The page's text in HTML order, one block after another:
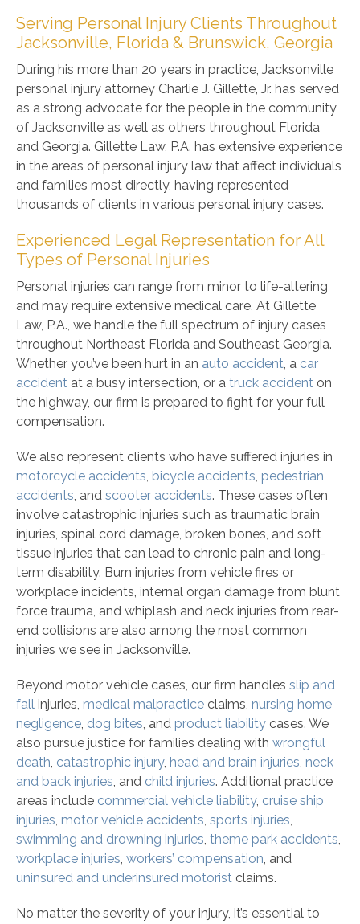
Serving Personal Injury Clients Throughout
Jacksonville, Florida & Brunswick, Georgia
During his more than 20 years in practice, Jacksonville
personal injury attorney Charlie J. Gillette, Jr. has served
as a strong advocate for the people in the community
of Jacksonville as well as others throughout Florida
and Georgia. Gillette Law, P.A. has extensive experience
in the areas of personal injury law that affect individuals
and families most directly, having represented
thousands of clients in various personal injury cases.
Experienced Legal Representation for All
Types of Personal Injuries
Personal injuries can range from minor to life-altering
and may require extensive medical care. At Gillette
Law, P.A., we handle the full spectrum of injury cases
throughout Northeast Florida and Southeast Georgia.
Whether you’ve been hurt in an auto accident, a car
accident at a busy intersection, or a truck accident on
the highway, our firm is prepared to fight for your full
compensation.
We also represent clients who have suffered injuries in
motorcycle accidents, bicycle accidents, pedestrian
accidents, and scooter accidents. These cases often
involve catastrophic injuries such as traumatic brain
injuries, spinal cord damage, broken bones, and soft
tissue injuries that can lead to chronic pain and long-
term disability. Burn injuries from vehicle fires or
workplace incidents, internal organ damage from blunt
force trauma, and whiplash and neck injuries from rear-
end collisions are also among the most common
injuries we see in Jacksonville.
Beyond motor vehicle cases, our firm handles slip and
fall injuries, medical malpractice claims, nursing home
negligence, dog bites, and product liability cases. We
also pursue justice for families dealing with wrongful
death, catastrophic injury, head and brain injuries, neck
and back injuries, and child injuries. Additional practice
areas include commercial vehicle liability, cruise ship
injuries, motor vehicle accidents, sports injuries,
swimming and drowning injuries, theme park accidents,
workplace injuries, workers’ compensation, and
uninsured and underinsured motorist claims.
No matter the severity of your injury, it’s essential to